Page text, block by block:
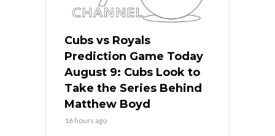
Cubs vs Royals
Prediction Game Today
August 9: Cubs Look to
Take the Series Behind
Matthew Boyd
16 hours ago